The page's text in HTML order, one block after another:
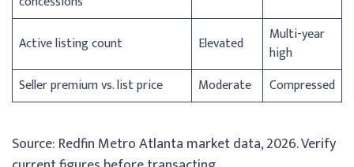
Active listing count Elevated
Multi-year
high
Seller premium vs. list price
Moderate Compressed
Source: Redfin Metro Atlanta market data, 2026. Verify